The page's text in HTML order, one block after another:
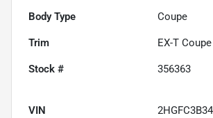
Body Type Coupe
Trim EX-T
Stock # 356363
VIN